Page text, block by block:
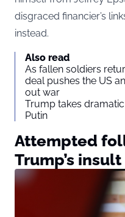
disgraced financier’s
instead.
Also read
As fallen soldiers
deal pushes the US
out war
Trump takes
Putin
Attempted
Trump’s insult